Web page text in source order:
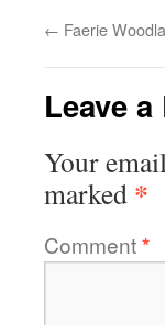
← Faerie
Leave
Your
marked *
Comment*